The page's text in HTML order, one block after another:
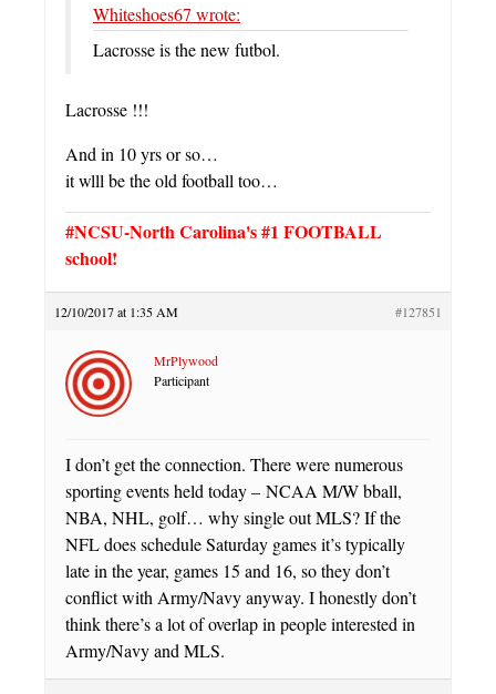
Whiteshoes67 wrote:
Lacrosse is the new futbol.
Lacrosse !!!
And in 10 yrs or so…
it wlll be the old football too…
#NCSU-North Carolina's #1 FOOTBALL
school!
12/10/2017 at 1:35 AM #127851
MrPlywood
Participant
I don’t get the connection. There were numerous
sporting events held today – NCAA M/W bball,
NBA, NHL, golf… why single out MLS? If the
NFL does schedule Saturday games it’s typically
late in the year, games 15 and 16, so they don’t
conflict with Army/Navy anyway. I honestly don’t
think there’s a lot of overlap in people interested in
Army/Navy and MLS.